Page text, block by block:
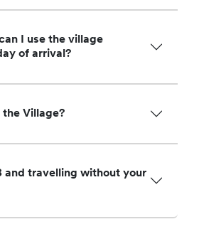
I use the village
of arrival?
the Village?
and travelling without your